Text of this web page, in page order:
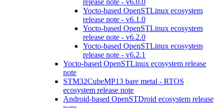
release note - v6.0.0
Yocto-based OpenSTLinux ecosystem
release note - v6.1.0
Yocto-based OpenSTLinux ecosystem
release note - v6.2.0
Yocto-based OpenSTLinux ecosystem
release note - v6.2.1
Yocto-based OpenSTLinux ecosystem release
note
STM32CubeMP13 bare metal - RTOS
ecosystem release note
Android-based OpenSTDroid ecosystem release